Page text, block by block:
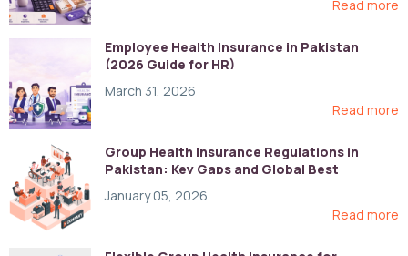
Read more
Employee Health Insurance in Pakistan
(2026 Guide for HR)
March 31, 2026
Read more
Group Health Insurance Regulations in
Pakistan: Key Gaps and Global Best
January 05, 2026
Read more